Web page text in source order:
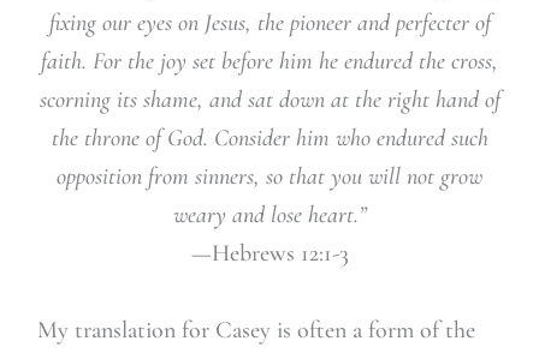
fixing our eyes on Jesus, the pioneer and perfecter of
faith. For the joy set before him he endured the cross,
scorning its shame, and sat down at the right hand of
the throne of God. Consider him who endured such
opposition from sinners, so that you will not grow
weary and lose heart.”
—Hebrews 12:1-3
My translation for Casey is often a form of the